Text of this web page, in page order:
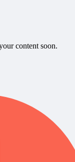
content soon.